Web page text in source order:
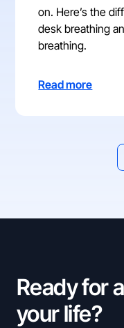
on. Here’s the
desk breathing
breathing.
Read more
Ready for
your life?